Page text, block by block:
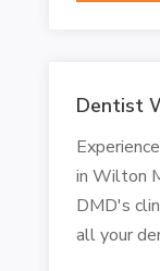
Dentist
in Wilton
DMD's
all your